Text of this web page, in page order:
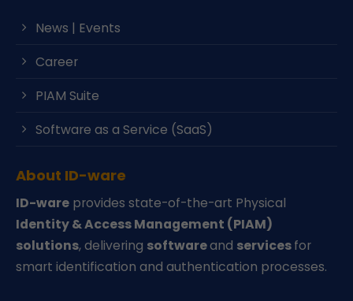
News | Events
Career
PIAM Suite
Software as a Service (SaaS)
About ID-ware
ID-ware provides state-of-the-art Physical
Identity & Access Management (PIAM)
solutions, delivering softwareand servicesfor
smart identification and authentication processes.